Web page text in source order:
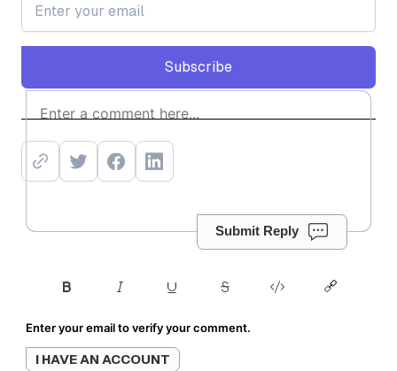
Subscribe
Subscribe
Submit Reply
Enter your email to verify your comment.
I HAVE AN ACCOUNT